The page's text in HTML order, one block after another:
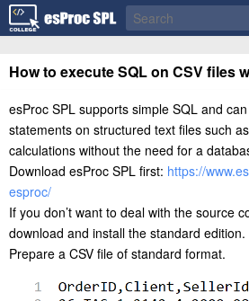
How to execute SQL on CSV files
esProc SPL supports simple SQL and
statements on structured text files such
calculations without the need for a
Download esProc SPL first: https://
esproc/
If you don’t want to deal with the source
download and install the standard edition.
Prepare a CSV file of standard format.